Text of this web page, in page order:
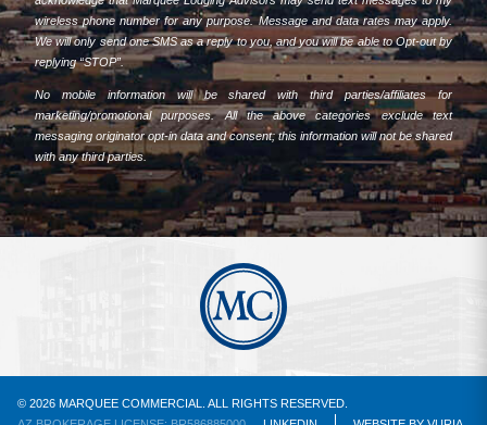
wireless phone number for any purpose. Message and data rates may apply.
We will only send one SMS as a reply to you, and you will be able to Opt-out by
replying “STOP”.
No mobile information will be shared with third parties/affiliates for
marketing/promotional purposes. All the above categories exclude text
messaging originator opt-in data and consent; this information will not be shared
with any third parties.
© 2026 MARQUEE COMMERCIAL. ALL RIGHTS RESERVED.